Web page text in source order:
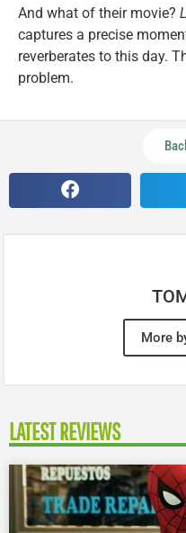
And what of their movie?
captures a precise
reverberates to this day.
problem.
More
LATEST REVIEWS